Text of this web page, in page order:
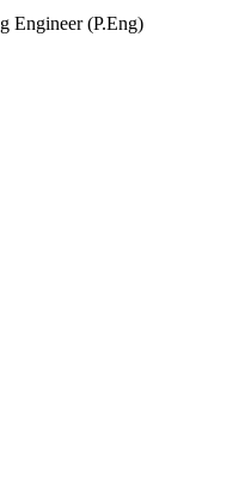
Engineer (P.Eng)